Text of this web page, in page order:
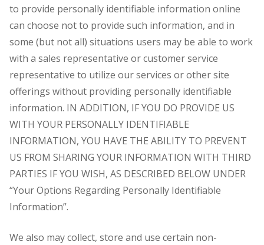
to provide personally identifiable information online
can choose not to provide such information, and in
some (but not all) situations users may be able to work
with a sales representative or customer service
representative to utilize our services or other site
offerings without providing personally identifiable
information. IN ADDITION, IF YOU DO PROVIDE US
WITH YOUR PERSONALLY IDENTIFIABLE
INFORMATION, YOU HAVE THE ABILITY TO PREVENT
US FROM SHARING YOUR INFORMATION WITH THIRD
PARTIES IF YOU WISH, AS DESCRIBED BELOW UNDER
“Your Options Regarding Personally Identifiable
Information”.
We also may collect, store and use certain non-